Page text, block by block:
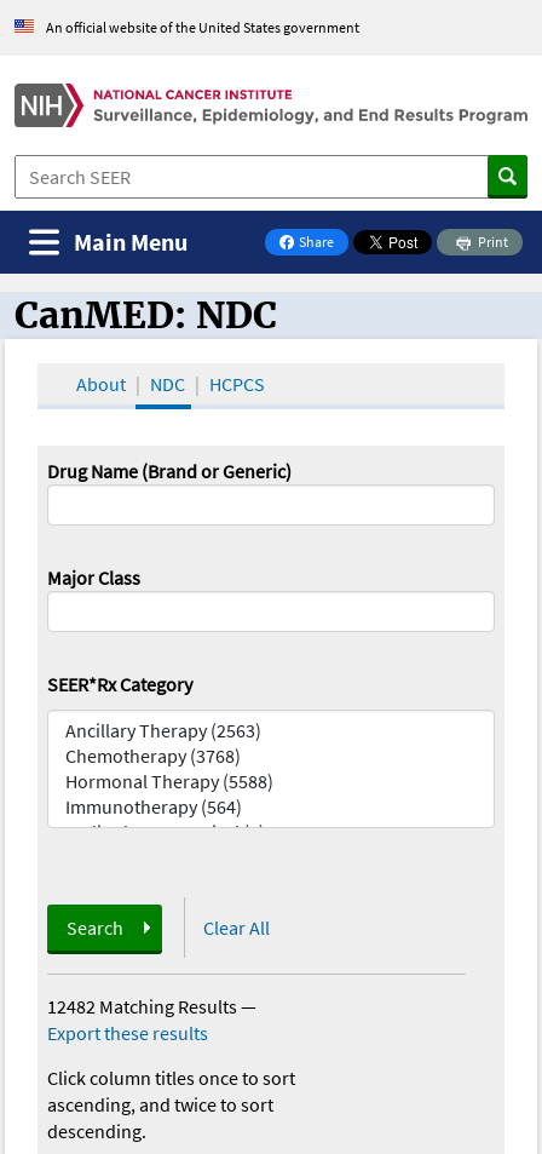
An official website of the United States government
Share
on Facebook
Print
Main Menu
CanMED and the Oncology Toolbox
CanMED: NDC
About NDC HCPCS
Drug Name (Brand or Generic)
Major Class
SEER*Rx Category
Search Clear All
12482 Matching Results—
Export these results
Click column titles once to sort
ascending, and twice to sort
descending.